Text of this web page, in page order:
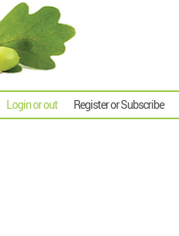
Login or out Register or Subscribe